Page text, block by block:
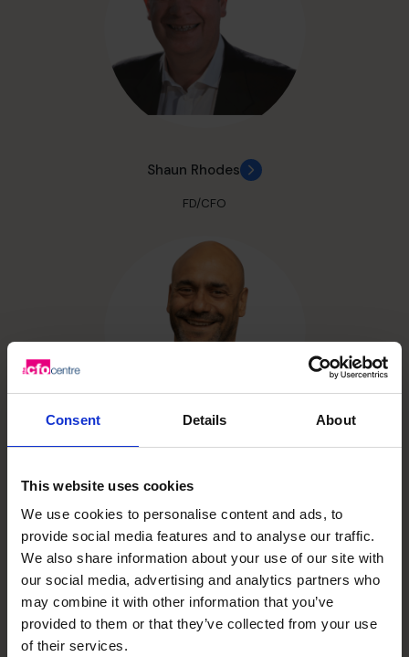
Consent Details About
This website uses cookies
We use cookies to personalise content and ads, to
provide social media features and to analyse our traffic.
We also share information about your use of our site with
our social media, advertising and analytics partners who
may combine it with other information that you’ve
provided to them or that they’ve collected from your use
of their services.
Shaun Rhodes
FD/CFO